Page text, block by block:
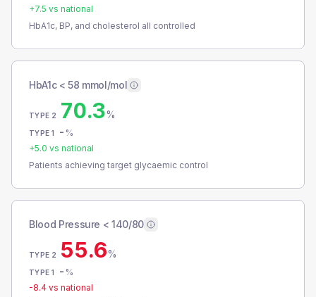
+7.5 vs national
HbA1c, BP, and cholesterol all controlled
HbA1c < 58 mmol/mol
TYPE 2 70.3%
TYPE 1 - %
+5.0 vs national
Patients achieving target glycaemic control
Blood Pressure < 140/80
TYPE 2 55.6%
TYPE 1 - %
-8.4 vs national